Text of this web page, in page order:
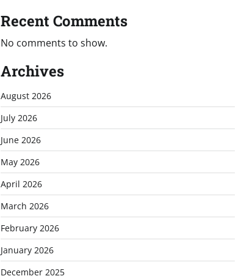
Recent Comments
No comments to show.
Archives
August 2026
July 2026
June 2026
May 2026
April 2026
March 2026
February 2026
January 2026
December 2025